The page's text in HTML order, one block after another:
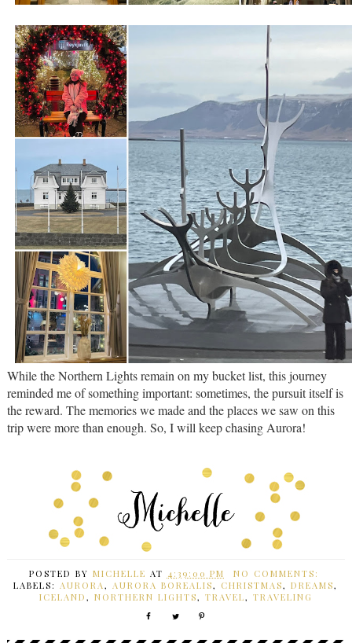
While the Northern Lights remain on my bucket list, this journey
reminded me of something important: sometimes, the pursuit itself is
the reward. The memories we made and the places we saw on this
trip were more than enough. So, I will keep chasing Aurora!
POSTED BY MICHELLE AT 4:39:00 PM
NO COMMENTS:
LABELS:AURORA,AURORA BOREALIS, CHRISTMAS,DREAMS,
ICELAND , NORTHERN LIGHTS, TRAVEL, TRAVELING